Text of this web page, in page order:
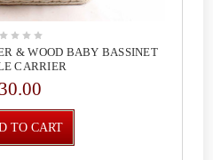
& WOOD BABY BASSINET
CARRIER
TO CART